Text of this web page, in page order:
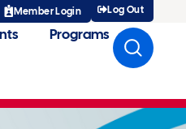
Member Login Log Out
Programs